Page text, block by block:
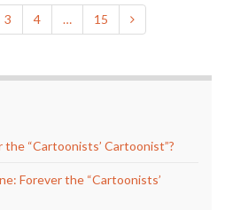
3 4 … 15
the “Cartoonists’ Cartoonist”?
Forever the “Cartoonists’